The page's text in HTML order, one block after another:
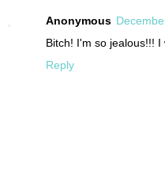
Anonymous
Bitch! I'm so jealous!!!
Reply